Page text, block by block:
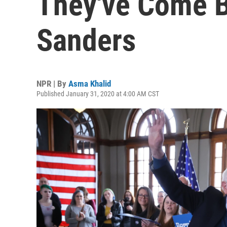
Sanders
NPR | By Asma Khalid
Published January 31, 2020 at 4:00 AM CST